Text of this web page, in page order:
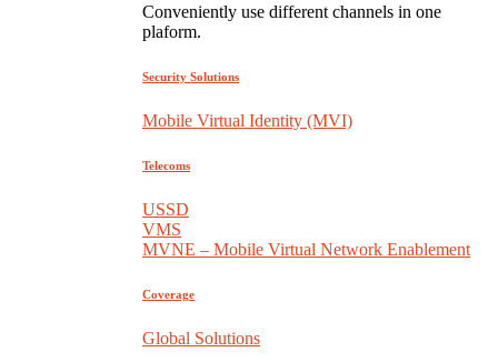
Conveniently use different channels in one
plaform.
Security Solutions
Mobile Virtual Identity (MVI)
Telecoms
USSD
VMS
MVNE – Mobile Virtual Network Enablement
Coverage
Global Solutions